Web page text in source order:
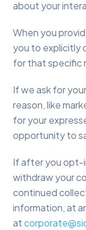
about your
When you
you to explicitly
for that specific
If we ask for
reason, like
for your
opportunity to
If after you opt-
withdraw your
continued
information, at
at